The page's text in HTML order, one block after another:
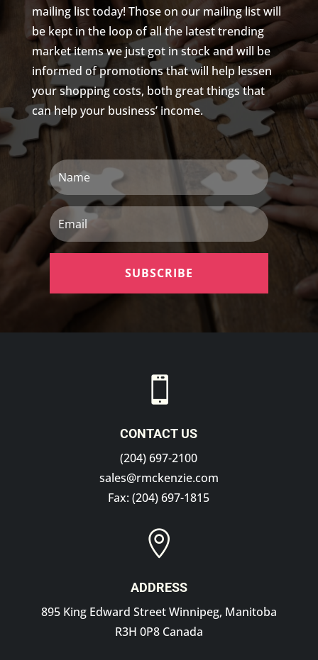
mailing list today! Those on our mailing list will
be kept in the loop of all the latest trending
market items we just got in stock and will be
informed of promotions that will help lessen
your shopping costs, both great things that
can help your business’ income.
Name
Email
SUBSCRIBE

CONTACT US
(204) 697-2100
sales@rmckenzie.com
Fax: (204) 697-1815

ADDRESS
895 King Edward Street Winnipeg, Manitoba
R3H 0P8 Canada